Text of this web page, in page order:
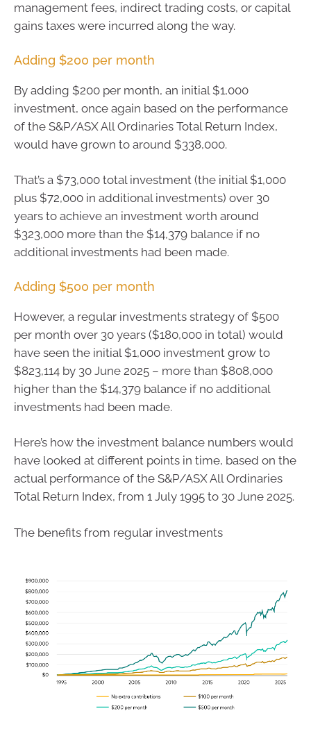
management fees, indirect trading costs, or capital
gains taxes were incurred along the way.
Adding $200 per month
By adding $200 per month, an initial $1,000
investment, once again based on the performance
of the S&P/ASX All Ordinaries Total Return Index,
would have grown to around $338,000.
That’s a $73,000 total investment (the initial $1,000
plus $72,000 in additional investments) over 30
years to achieve an investment worth around
$323,000 more than the $14,379 balance if no
additional investments had been made.
Adding $500 per month
However, a regular investments strategy of $500
per month over 30 years ($180,000 in total) would
have seen the initial $1,000 investment grow to
$823,114 by 30 June 2025 – more than $808,000
higher than the $14,379 balance if no additional
investments had been made.
Here’s how the investment balance numbers would
have looked at different points in time, based on the
actual performance of the S&P/ASX All Ordinaries
Total Return Index, from 1 July 1995 to 30 June 2025.
The benefits from regular investments